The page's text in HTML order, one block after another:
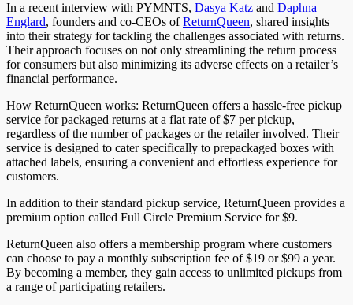
In a recent interview with PYMNTS, Dasya Katz and Daphna
Englard, founders and co-CEOs ofReturnQueen, shared insights
into their strategy for tackling the challenges associated with returns.
Their approach focuses on not only streamlining the return process
for consumers but also minimizing its adverse effects on a retailer’s
financial performance.
How ReturnQueen works: ReturnQueen offers a hassle-free pickup
service for packaged returns at a flat rate of $7 per pickup,
regardless of the number of packages or the retailer involved. Their
service is designed to cater specifically to prepackaged boxes with
attached labels, ensuring a convenient and effortless experience for
customers.
In addition to their standard pickup service, ReturnQueen provides a
premium option called Full Circle Premium Service for $9.
ReturnQueen also offers a membership program where customers
can choose to pay a monthly subscription fee of $19 or $99 a year.
By becoming a member, they gain access to unlimited pickups from
a range of participating retailers.